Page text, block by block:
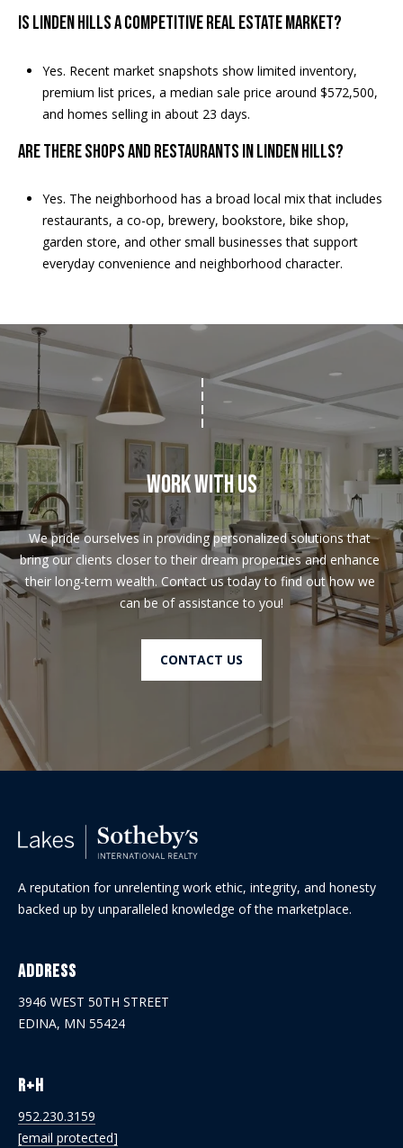
Is Linden Hills a competitive real estate market?
Yes. Recent market snapshots show limited inventory,
premium list prices, a median sale price around $572,500,
and homes selling in about 23 days.
Are there shops and restaurants in Linden Hills?
Yes. The neighborhood has a broad local mix that includes
restaurants, a co-op, brewery, bookstore, bike shop,
garden store, and other small businesses that support
everyday convenience and neighborhood character.
Work With Us
We pride ourselves in providing personalized solutions that
bring our clients closer to their dream properties and enhance
their long-term wealth. Contact us today to find out how we
can be of assistance to you!
CONTACT US
A reputation for unrelenting work ethic, integrity, and honesty
backed up by unparalleled knowledge of the marketplace.
Address
3946 WEST 50TH STREET
EDINA, MN 55424
R+H
952.230.3159
[email protected]
R
E
T
E
D
I
N
M
N
5
2